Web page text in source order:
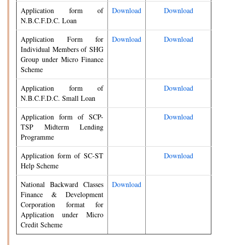
Application form of
N.B.C.F.D.C. Loan
Download Download
Application Form for
Individual Members of SHG
Group under Micro Finance
Scheme
Download Download
Application form of
N.B.C.F.D.C. Small Loan
Download
Application form of SCP-
TSP Midterm Lending
Programme
Download
Application form of SC-ST
Help Scheme
Download
National Backward Classes
Finance & Development
Corporation format for
Application under Micro
Credit Scheme
Download